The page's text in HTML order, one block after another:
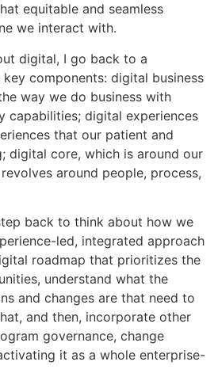
equitable and seamless
we interact with.
digital, I go back to a
components: digital business
way we do business with
capabilities; digital experiences
that our patient and
digital core, which is around our
around people, process,
back to think about how we
led, integrated approach
roadmap that prioritizes the
understand what the
and changes are that need to
and then, incorporate other
governance, change
it as a whole enterprise-